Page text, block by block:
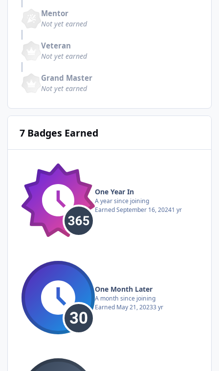
Mentor
Not yet earned
Veteran
Not yet earned
Grand Master
Not yet earned
7 Badges Earned
One Year In
A year since joining
EarnedSeptember 16, 20241 yr
One Month Later
A month since joining
Earned May 21, 20233 yr